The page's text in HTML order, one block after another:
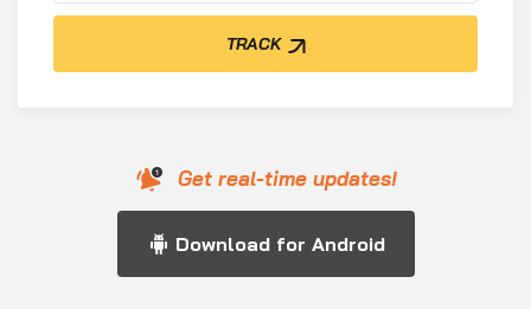
TRACK
Get real-time updates!
Download for Android